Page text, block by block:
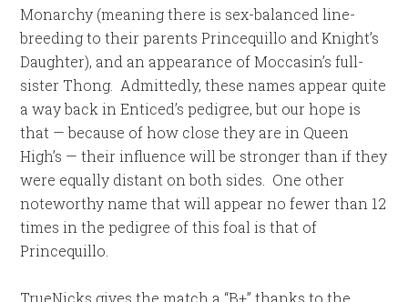
Monarchy (meaning there is sex-balanced line-
breeding to their parents Princequillo and Knight’s
Daughter), and an appearance of Moccasin’s full-
sister Thong. Admittedly, these names appear quite
a way back in Enticed’s pedigree, but our hope is
that — because of how close they are in Queen
High’s — their influence will be stronger than if they
were equally distant on both sides. One other
noteworthy name that will appear no fewer than 12
times in the pedigree of this foal is that of
Princequillo.
TrueNicks gives the match a “B+” thanks to the